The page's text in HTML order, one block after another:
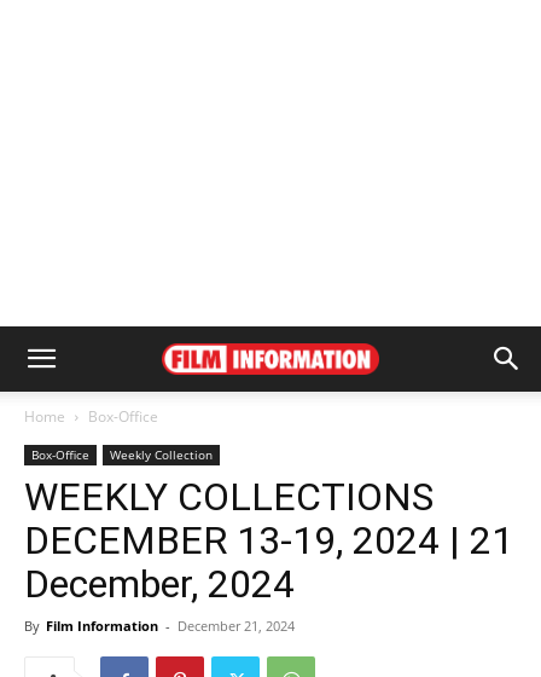
Home Box-Office
Box-Office Weekly Collection
WEEKLY COLLECTIONS
DECEMBER 13-19, 2024 | 21
December, 2024
By Film Information - December 21, 2024